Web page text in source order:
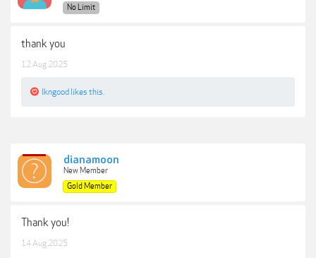
No Limit
thank you
12 Aug 2025
lkngood likes this.
dianamoon
New Member
Gold Member
Thank you!
14 Aug 2025